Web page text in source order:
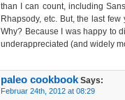
than I can count, including
Rhapsody, etc. But, the last
Why? Because I was happy to
underappreciated (and widely
paleo cookbook Says:
Februar 24th, 2012 at 08:29